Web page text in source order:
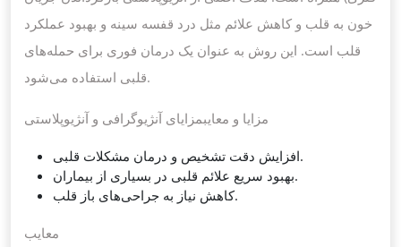
خون به قلب و کاهش علائم مثل درد قفسه سینه و بهبود عملکرد
قلب است. این روش به عنوان یک درمان فوری برای حمله‌های
قلبی استفاده می‌شود.
مزایا و معایبمزایای آنژیوگرافی و آنژیوپلاستی
افزایش دقت تشخیص و درمان مشکلات قلبی.
بهبود سریع علائم قلبی در بسیاری از بیماران.
کاهش نیاز به جراحی‌های باز قلب.
معایب